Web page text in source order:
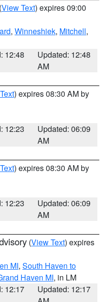
(View Text) expires 09:00
, Winneshiek, Mitchell,
12:48
Updated: 12:48
AM
) expires 08:30 AM by
12:23
Updated: 06:09
AM
) expires 08:30 AM by
12:23
Updated: 06:09
AM
(View Text) expires
MI, South Haven to
Haven MI, in LM
12:17
Updated: 12:17